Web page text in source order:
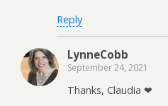
Reply
LynneCobb
September 24, 2021
Thanks, Claudia ❤